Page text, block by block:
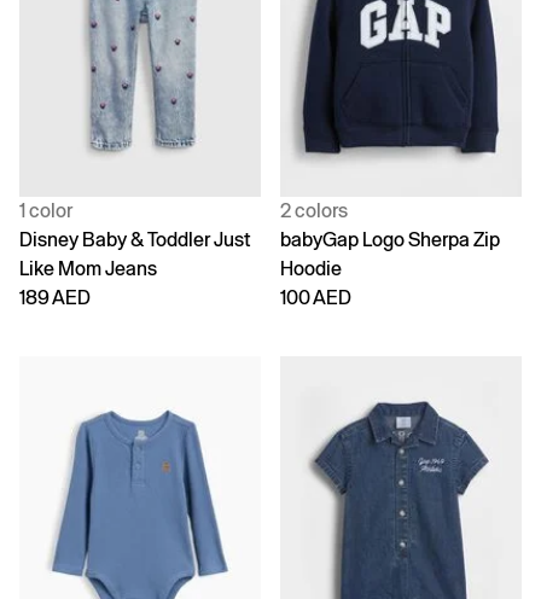
1 color
Disney Baby & Toddler Just
Like Mom Jeans
189 AED
2 colors
babyGap Logo Sherpa Zip
Hoodie
100 AED